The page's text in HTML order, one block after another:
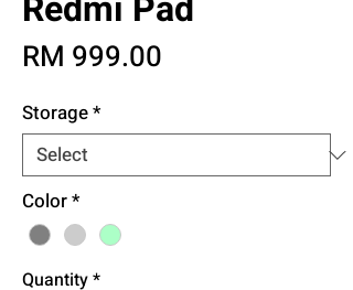
RM 999.00
Storage*
Color*
Quantity*